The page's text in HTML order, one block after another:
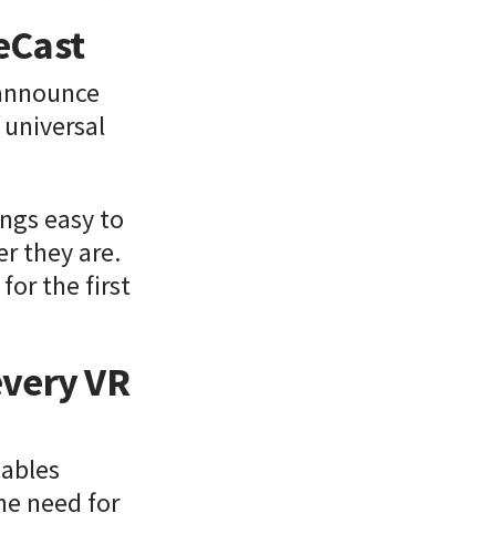
easy to
they are.
for the first
VR
need for